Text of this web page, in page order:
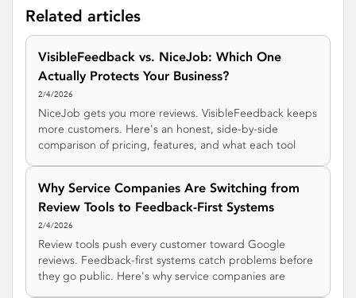
Related articles
VisibleFeedback vs. NiceJob: Which One
Actually Protects Your Business?
2/4/2026
NiceJob gets you more reviews. VisibleFeedback keeps
more customers. Here's an honest, side-by-side
comparison of pricing, features, and what each tool
Why Service Companies Are Switching from
Review Tools to Feedback-First Systems
2/4/2026
Review tools push every customer toward Google
reviews. Feedback-first systems catch problems before
they go public. Here's why service companies are